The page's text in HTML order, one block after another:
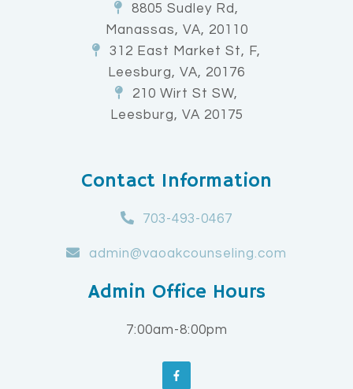
8805 Sudley Rd,
Manassas, VA, 20110
312 East Market St, F,
Leesburg, VA, 20176
210 Wirt St SW,
Leesburg, VA 20175
Contact Information
703-493-0467
admin@vaoakcounseling.com
Admin Office Hours
7:00am-8:00pm